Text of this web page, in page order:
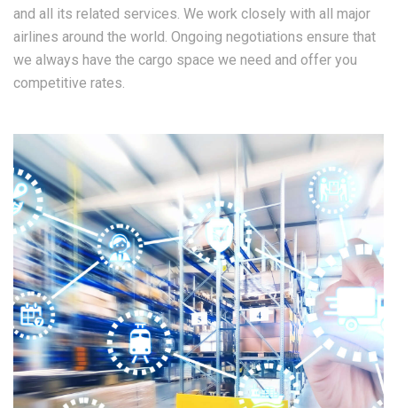
and all its related services. We work closely with all major
airlines around the world. Ongoing negotiations ensure that
we always have the cargo space we need and offer you
competitive rates.